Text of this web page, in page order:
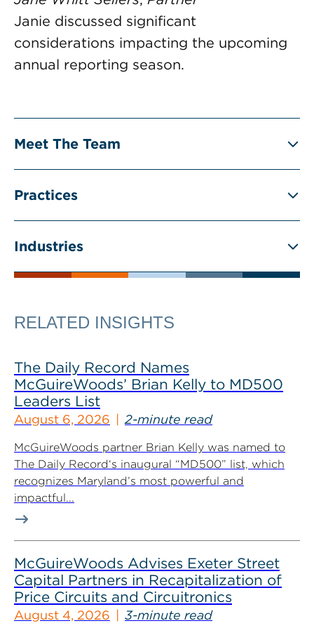
Janie discussed significant
considerations impacting the upcoming
annual reporting season.
Meet The Team
Practices
Industries
RELATED INSIGHTS
The Daily Record Names
McGuireWoods’ Brian Kelly to MD500
Leaders List
August 6, 2026 2-minute read
McGuireWoods partner Brian Kelly was named to
The Daily Record‘s inaugural “MD500” list, which
recognizes Maryland’s most powerful and
impactful...
McGuireWoods Advises Exeter Street
Capital Partners in Recapitalization of
Price Circuits and Circuitronics
August 4, 2026 3-minute read